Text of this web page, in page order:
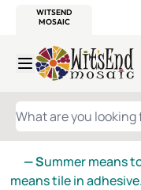
WITSEND
MOSAIC
Skip to Content
WHAT ARE YOU
— Summer means
means tile in